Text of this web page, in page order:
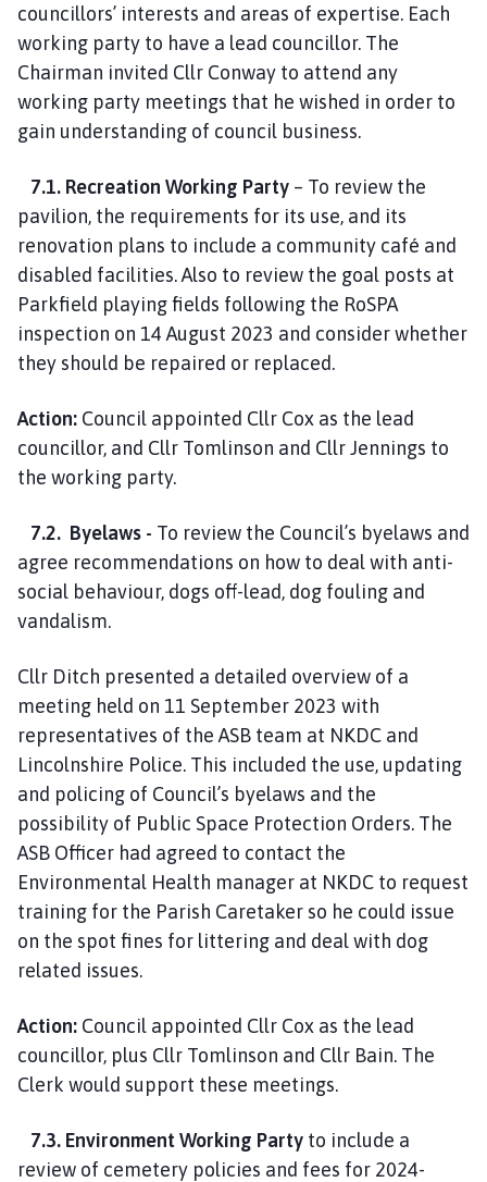
councillors’ interests and areas of expertise. Each
working party to have a lead councillor. The
Chairman invited Cllr Conway to attend any
working party meetings that he wished in order to
gain understanding of council business.
7.1. Recreation Working Party – To review the
pavilion, the requirements for its use, and its
renovation plans to include a community café and
disabled facilities. Also to review the goal posts at
Parkfield playing fields following the RoSPA
inspection on 14 August 2023 and consider whether
they should be repaired or replaced.
Action: Council appointed Cllr Cox as the lead
councillor, and Cllr Tomlinson and Cllr Jennings to
the working party.
7.2. Byelaws - To review the Council’s byelaws and
agree recommendations on how to deal with anti-
social behaviour, dogs off-lead, dog fouling and
vandalism.
Cllr Ditch presented a detailed overview of a
meeting held on 11 September 2023 with
representatives of the ASB team at NKDC and
Lincolnshire Police. This included the use, updating
and policing of Council’s byelaws and the
possibility of Public Space Protection Orders. The
ASB Officer had agreed to contact the
Environmental Health manager at NKDC to request
training for the Parish Caretaker so he could issue
on the spot fines for littering and deal with dog
related issues.
Action: Council appointed Cllr Cox as the lead
councillor, plus Cllr Tomlinson and Cllr Bain. The
Clerk would support these meetings.
7.3. Environment Working Party to include a
review of cemetery policies and fees for 2024-